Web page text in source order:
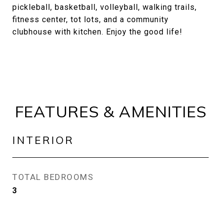
pickleball, basketball, volleyball, walking trails,
fitness center, tot lots, and a community
clubhouse with kitchen. Enjoy the good life!
FEATURES & AMENITIES
INTERIOR
TOTAL BEDROOMS
3